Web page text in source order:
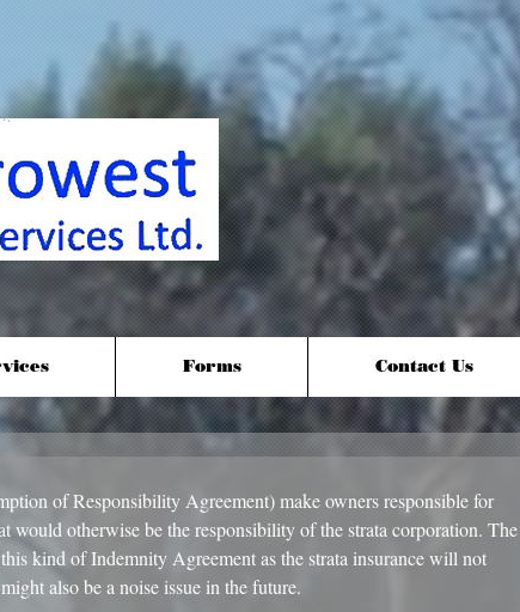
Forms Contact Us
of Responsibility Agreement) make owners responsible for
would otherwise be the responsibility of the strata corporation. The
kind of Indemnity Agreement as the strata insurance will not
also be a noise issue in the future.